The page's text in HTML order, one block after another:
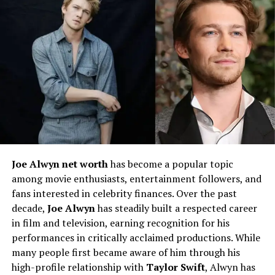
background. Although she has kept many details about
her parents private, she has acknowledged their
unwavering support throughout her journey. Her
upbringing was rooted in perseverance and ambition,
key traits that have defined her career path.
Educational Journey
Bryiana Dyrdek attended high school in California,
where she balanced academics with her modeling
aspirations. While specific details about her higher
education remain undisclosed, she has always
emphasized the importance of self-education and
personal growth. She believes in continuous learning
and applies this philosophy to her business ventures.
Career Beginnings
Joe Alwyn net worthhas become a popular topic
among movie enthusiasts, entertainment followers, and
fans interested in celebrity finances. Over the past
decade, Joe Alwynhas steadily built a respected career
in film and television, earning recognition for his
performances in critically acclaimed productions. While
many people first became aware of him through his
high-profile relationship with Taylor Swift, Alwyn has